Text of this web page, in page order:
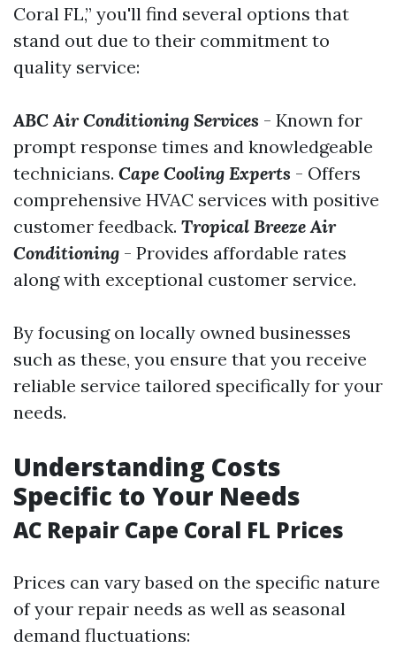
Coral FL,” you'll find several options that
stand out due to their commitment to
quality service:
ABC Air Conditioning Services - Known for
prompt response times and knowledgeable
technicians. Cape Cooling Experts - Offers
comprehensive HVAC services with positive
customer feedback. Tropical Breeze Air
Conditioning - Provides affordable rates
along with exceptional customer service.
By focusing on locally owned businesses
such as these, you ensure that you receive
reliable service tailored specifically for your
needs.
Understanding Costs
Specific to Your Needs
AC Repair Cape Coral FL Prices
Prices can vary based on the specific nature
of your repair needs as well as seasonal
demand fluctuations: